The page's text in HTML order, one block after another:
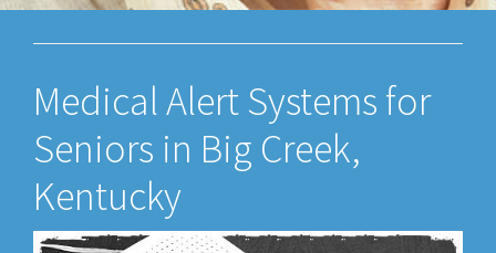
Medical Alert Systems for
Seniors in Big Creek,
Kentucky